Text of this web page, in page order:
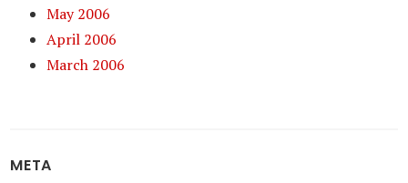
May 2006
April 2006
March 2006
META